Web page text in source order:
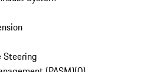
Steering